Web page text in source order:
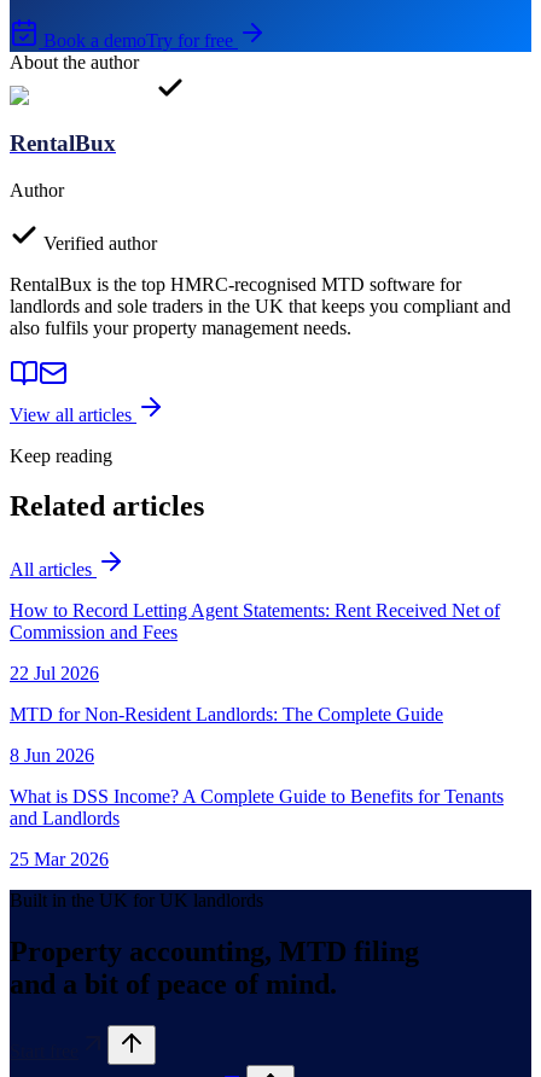
Book a demoTry for free
About the author
RentalBux
Author
Verified author
RentalBux is the top HMRC-recognised MTD software for
landlords and sole traders in the UK that keeps you compliant and
also fulfils your property management needs.
View all articles
Keep reading
Related articles
All articles
How to Record Letting Agent Statements: Rent Received Net of
Commission and Fees
22 Jul 2026
MTD for Non-Resident Landlords: The Complete Guide
8 Jun 2026
What is DSS Income? A Complete Guide to Benefits for Tenants
and Landlords
25 Mar 2026
Built in the UK for UK landlords
Property accounting, MTD filing
and a bit of peace of mind.